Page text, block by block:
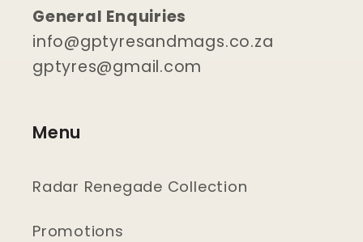
General Enquiries
info@gptyresandmags.co.za
gptyres@gmail.com
Menu
Radar Renegade Collection
Promotions